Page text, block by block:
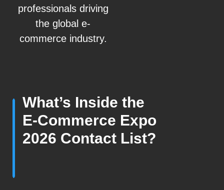
professionals driving
the global e-
commerce industry.
What’s Inside the
E-Commerce Expo
2026 Contact List?